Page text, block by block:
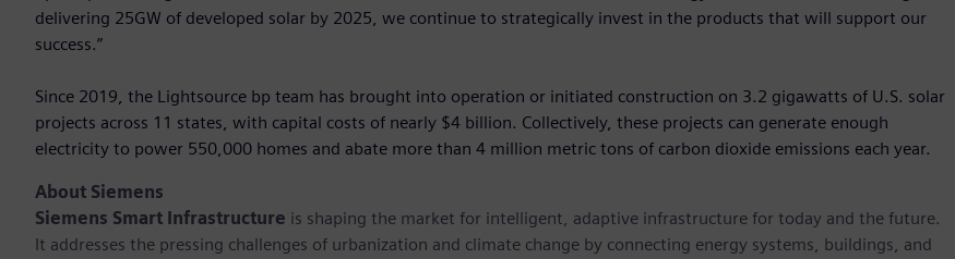
delivering 25GW of developed solar by 2025, we continue to strategically invest in the products that will support our
success.”
Since 2019, the Lightsource bp team has brought into operation or initiated construction on 3.2 gigawatts of U.S. solar
projects across 11 states, with capital costs of nearly $4 billion. Collectively, these projects can generate enough
electricity to power 550,000 homes and abate more than 4 million metric tons of carbon dioxide emissions each year.
About Siemens
Siemens Smart Infrastructure is shaping the market for intelligent, adaptive infrastructure for today and the future.
It addresses the pressing challenges of urbanization and climate change by connecting energy systems, buildings, and